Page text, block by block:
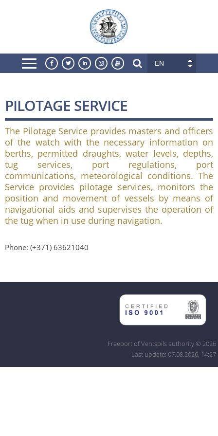
EN
PILOTAGE SERVICE
The Pilotage Service provides masters and officers
of the watch with the necessary information on
berths, permitted draughts, water levels, depths,
tug services, port regulations, port
communications, meteorological conditions. The
Service provides pilotage services, monitors the
position and movement of vessels by means of
navigational aids and supervises the operation of
the tug when in use during navigation.
Phone: (+371) 63621040
Freeport of Ventspils authority © 2026
Last update: 07.08.2026, 14:27